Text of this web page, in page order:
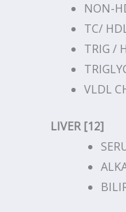
NON-
TC/
TRIG /
VLDL
LIVER [12]